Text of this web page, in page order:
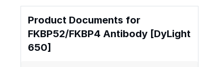
Product Documents for
FKBP52/FKBP4 Antibody [DyLight
650]